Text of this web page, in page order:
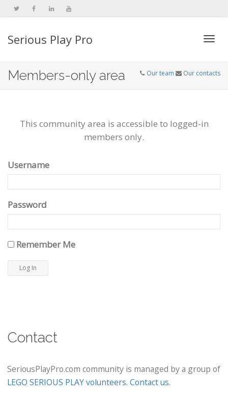
Serious Play Pro
Members-only area Our team Our contacts
This community area is accessible to logged-in
members only.
Username
Password
Remember Me
Contact
SeriousPlayPro.com community is managed by a group of
LEGO SERIOUS PLAY volunteers. Contact us.